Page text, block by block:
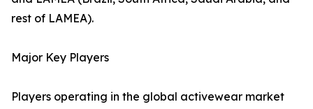
rest of LAMEA).
Major Key Players
Players operating in the global activewear market